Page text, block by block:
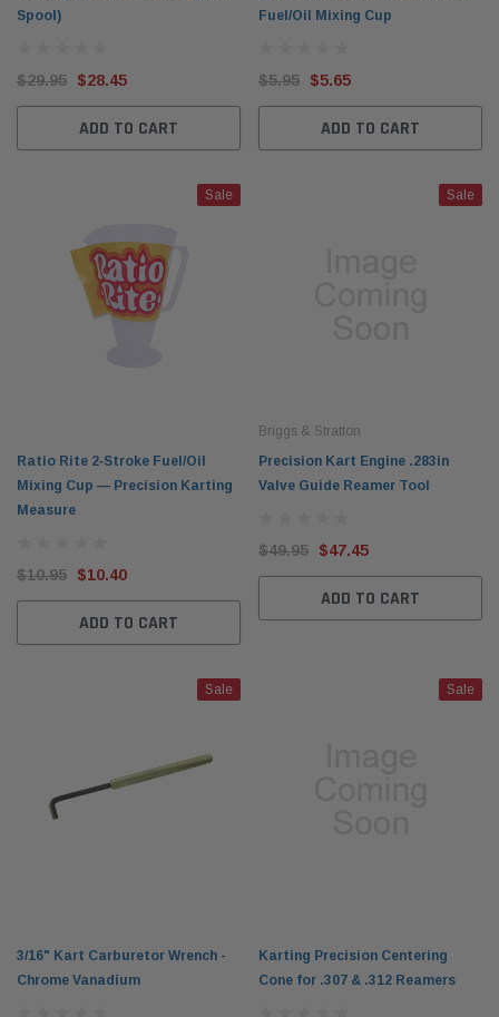
Spool)
$29.95 $28.45
ADD TO CART
Fuel/Oil Mixing Cup
$5.95 $5.65
ADD TO CART
Sale
Ratio Rite 2‑Stroke Fuel/Oil
Mixing Cup — Precision Karting
Measure
$10.95 $10.40
ADD TO CART
Sale
Briggs & Stratton
Precision Kart Engine .283in
Valve Guide Reamer Tool
$49.95 $47.45
ADD TO CART
Sale
3/16" Kart Carburetor Wrench -
Chrome Vanadium
Sale
Karting Precision Centering
Cone for .307 & .312 Reamers